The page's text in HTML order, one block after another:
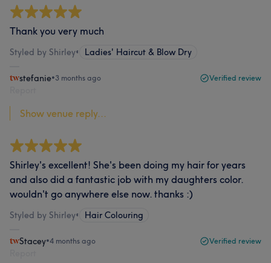
Thank you very much
Styled by Shirley• Ladies' Haircut & Blow Dry
stefanie•3 months ago Verified review
Show venue reply...
Shirley's excellent! She's been doing my hair for years
and also did a fantastic job with my daughters color.
wouldn't go anywhere else now. thanks :)
Styled by Shirley• Hair Colouring
Stacey•4 months ago Verified review